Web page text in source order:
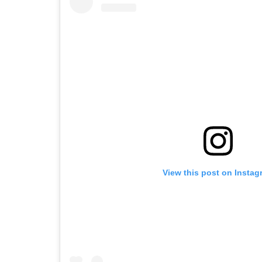
View this post on